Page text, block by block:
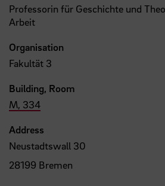
Professorin für Geschichte und
Arbeit
Organisation
Fakultät 3
Building, Room
M, 334
Address
Neustadtswall 30
28199 Bremen